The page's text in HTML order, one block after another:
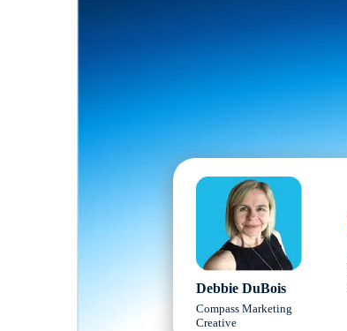
Debbie DuBois
Compass Marketing
Creative